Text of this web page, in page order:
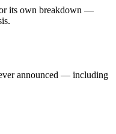
its own breakdown —
announced — including